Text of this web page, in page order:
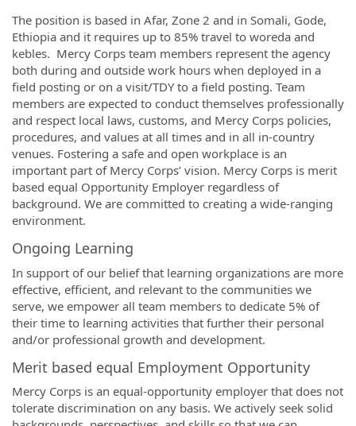
The position is based in Afar, Zone 2 and in Somali, Gode,
Ethiopia and it requires up to 85% travel to woreda and
kebles. Mercy Corps team members represent the agency
both during and outside work hours when deployed in a
field posting or on a visit/TDY to a field posting. Team
members are expected to conduct themselves professionally
and respect local laws, customs, and Mercy Corps policies,
procedures, and values at all times and in all in-country
venues. Fostering a safe and open workplace is an
important part of Mercy Corps’ vision. Mercy Corps is merit
based equal Opportunity Employer regardless of
background. We are committed to creating a wide-ranging
environment.
Ongoing Learning
In support of our belief that learning organizations are more
effective, efficient, and relevant to the communities we
serve, we empower all team members to dedicate 5% of
their time to learning activities that further their personal
and/or professional growth and development.
Merit based equal Employment Opportunity
Mercy Corps is an equal-opportunity employer that does not
tolerate discrimination on any basis. We actively seek solid